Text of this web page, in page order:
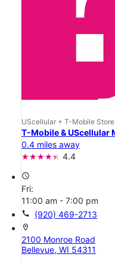
UScellular + T-Mobile Store
T-Mobile & UScellular
0.4 miles away
4.4
access_time
Fri:
11:00 am - 7:00 pm
call (920) 469-2713
location_on
2100 Monroe Road
Bellevue, WI 54311